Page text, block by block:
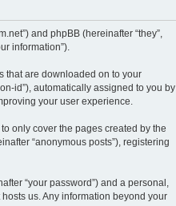
and phpBB (hereinafter “they”,
information”).
that are downloaded on to your
id”), automatically assigned to you by
your user experience.
only cover the pages created by the
“anonymous posts”), registering
“your password”) and a personal,
us. Any information beyond your